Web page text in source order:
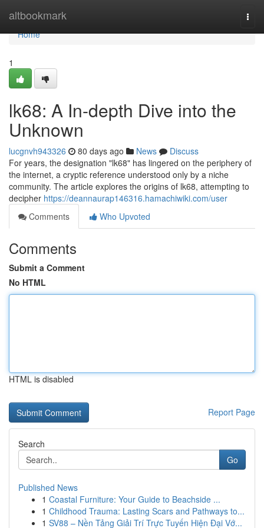
altbookmark
Home
Home
1
lk68: A In-depth Dive into the
Unknown
lucgnvh943326 80 days ago News
Discuss
For years, the designation "lk68" has lingered on the periphery of
the internet, a cryptic reference understood only by a niche
community. The article explores the origins of lk68, attempting to
decipher https://deannaurap146316.hamachiwiki.com/user
Comments
Who Upvoted
Comments
Submit a Comment
No HTML
HTML is disabled
Report Page
Search
Go
Published News
1 Coastal Furniture: Your Guide to Beachside ...
1 Childhood Trauma: Lasting Scars and Pathways to...
1 SV88 – Nền Tảng Giải Trí Trực Tuyến Hiện Đại Vớ...